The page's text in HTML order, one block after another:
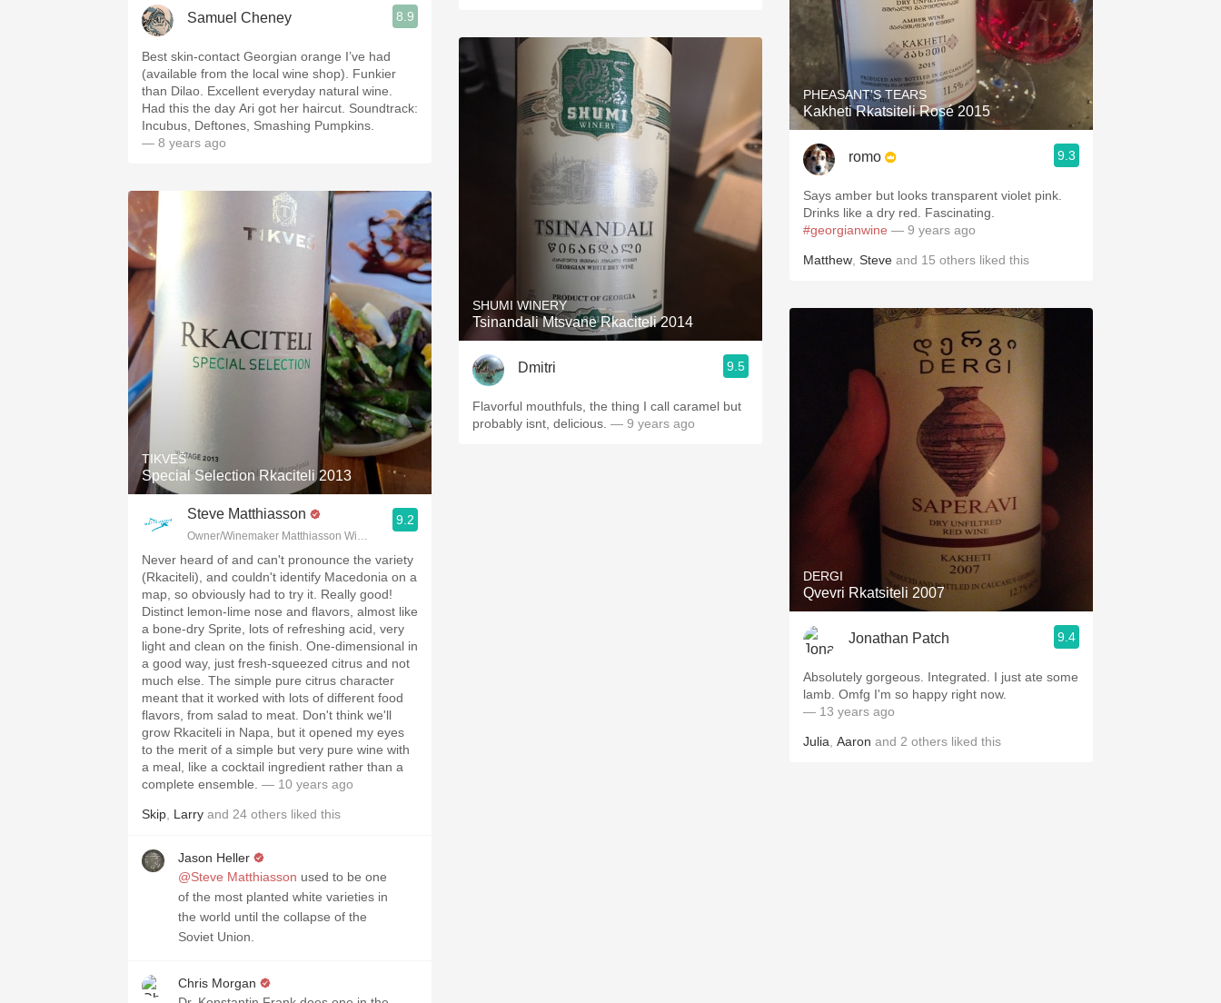
Samuel Cheney 8.9
Best skin-contact Georgian orange I’ve had
(available from the local wine shop). Funkier
than Dilao. Excellent everyday natural wine.
Had this the day Ari got her haircut. Soundtrack:
Incubus, Deftones, Smashing Pumpkins.
— 8 years ago
TIKVEŠ
Special Selection Rkaciteli 2013
Steve Matthiasson
Owner/Winemaker Matthiasson Wines
9.2
Never heard of and can't pronounce the variety
(Rkaciteli), and couldn't identify Macedonia on a
map, so obviously had to try it. Really good!
Distinct lemon-lime nose and flavors, almost like
a bone-dry Sprite, lots of refreshing acid, very
light and clean on the finish. One-dimensional in
a good way, just fresh-squeezed citrus and not
much else. The simple pure citrus character
meant that it worked with lots of different food
flavors, from salad to meat. Don't think we'll
grow Rkaciteli in Napa, but it opened my eyes
to the merit of a simple but very pure wine with
a meal, like a cocktail ingredient rather than a
complete ensemble. — 10 years ago
Skip Larry and 24 others liked this
Jason Heller
@Steve Matthiasson used to be one
of the most planted white varieties in
the world until the collapse of the
Soviet Union.
Chris Morgan
SHUMI WINERY
Tsinandali Mtsvane Rkaciteli 2014
Dmitri 9.5
Flavorful mouthfuls, the thing I call caramel but
probably isnt, delicious. — 9 years ago
PHEASANT'S TEARS
Kakheti Rkatsiteli Rosé 2015
romo 9.3
Says amber but looks transparent violet pink.
Drinks like a dry red. Fascinating.
#georgianwine — 9 years ago
Matthew Steve and 15 others liked this
DERGI
Qvevri Rkatsiteli 2007
Jonathan Patch 9.4
Absolutely gorgeous. Integrated. I just ate some
lamb. Omfg I'm so happy right now.
— 13 years ago
Julia Aaron and 2 others liked this